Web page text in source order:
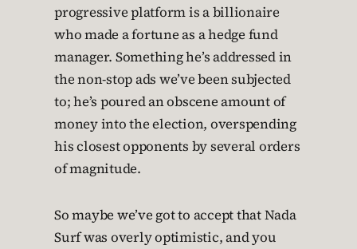
progressive platform is a billionaire
who made a fortune as a hedge fund
manager. Something he’s addressed in
the non-stop ads we’ve been subjected
to; he’s poured an obscene amount of
money into the election, overspending
his closest opponents by several orders
of magnitude.
So maybe we’ve got to accept that Nada
Surf was overly optimistic, and you